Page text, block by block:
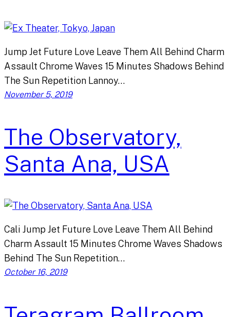
Jump Jet Future Love Leave Them All Behind Charm
Assault Chrome Waves 15 Minutes Shadows Behind
The Sun Repetition Lannoy…
November 5, 2019
The Observatory,
Santa Ana, USA
Cali Jump Jet Future Love Leave Them All Behind
Charm Assault 15 Minutes Chrome Waves Shadows
Behind The Sun Repetition…
October 16, 2019